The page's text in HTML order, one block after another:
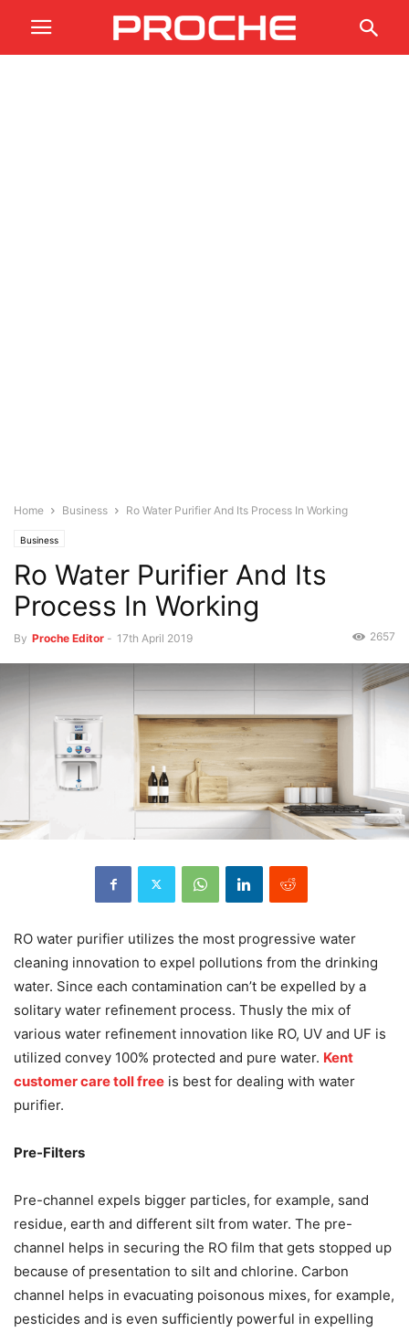
Home Business Ro Water Purifier And Its Process In Working
Business
Ro Water Purifier And Its
Process In Working
By Proche Editor - 17th April 2019 2657
RO water purifier utilizes the most progressive water
cleaning innovation to expel pollutions from the drinking
water. Since each contamination can’t be expelled by a
solitary water refinement process. Thusly the mix of
various water refinement innovation like RO, UV and UF is
utilized convey 100% protected and pure water. Kent
customer care toll free is best for dealing with water
purifier.
Pre-Filters
Pre-channel expels bigger particles, for example, sand
residue, earth and different silt from water. The pre-
channel helps in securing the RO film that gets stopped up
because of presentation to silt and chlorine. Carbon
channel helps in evacuating poisonous mixes, for example,
pesticides and is even sufficiently powerful in expelling